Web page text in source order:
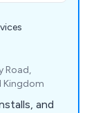
Road,
Kingdom
and